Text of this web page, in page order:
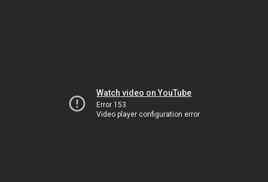
Watch video on YouTube
Error 153
Video player configuration error